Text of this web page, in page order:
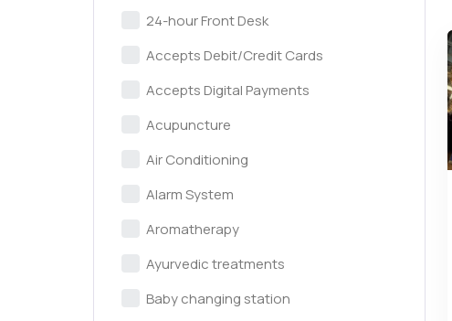
24-hour Front Desk
Accepts Debit/Credit Cards
Accepts Digital Payments
Acupuncture
Air Conditioning
Alarm System
Aromatherapy
Ayurvedic treatments
Baby changing station